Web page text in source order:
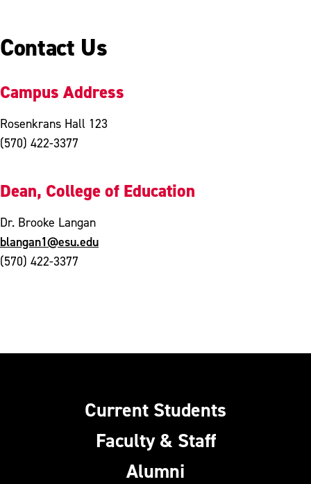
Contact Us
Campus Address
Rosenkrans Hall 123
(570) 422-3377
Dean, College of Education
Dr. Brooke Langan
blangan1@esu.edu
(570) 422-3377
Current Students
Faculty & Staff
Alumni